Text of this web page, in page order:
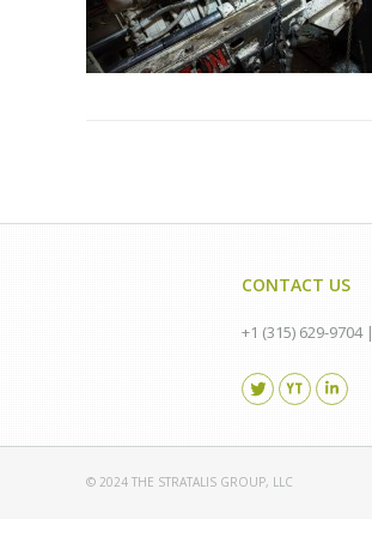
CONTACT US
+1 (315) 629-9704 |
Find us on:
© 2024 THE STRATALIS GROUP, LLC